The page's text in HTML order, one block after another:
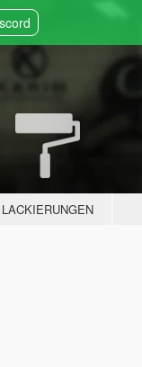
LACKIERUNGEN